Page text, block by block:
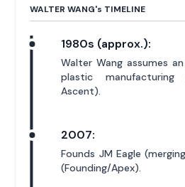
WALTER WANG's TIMELINE
1980s (approx.):
Walter Wang assumes
plastic manufacturing
Ascent).
2007:
Founds JM Eagle
(Founding/Apex).